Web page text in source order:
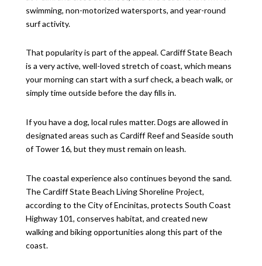
swimming, non-motorized watersports, and year-round
surf activity.
That popularity is part of the appeal. Cardiff State Beach
is a very active, well-loved stretch of coast, which means
your morning can start with a surf check, a beach walk, or
simply time outside before the day fills in.
If you have a dog, local rules matter. Dogs are allowed in
designated areas such as Cardiff Reef and Seaside south
of Tower 16, but they must remain on leash.
The coastal experience also continues beyond the sand.
The Cardiff State Beach Living Shoreline Project,
according to the City of Encinitas, protects South Coast
Highway 101, conserves habitat, and created new
walking and biking opportunities along this part of the
coast.